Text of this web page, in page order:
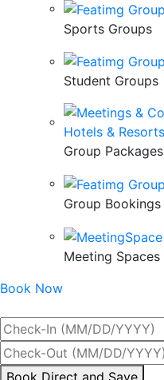
Sports Groups
Student Groups
Group Packages
Group Bookings
Meeting Spaces
Book Now
ByBook Direct and Save